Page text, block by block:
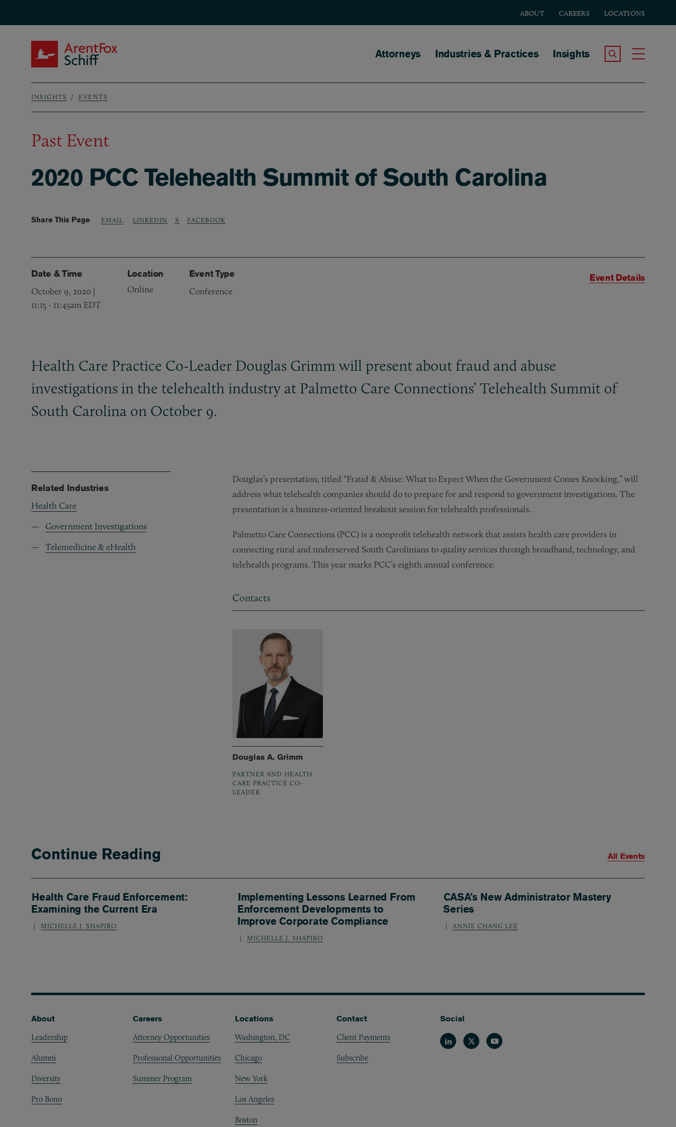
ABOUT CAREERS LOCATIONS
Main navigation
Attorneys Industries & Practices Insights Search the Site
Breadcrumb
INSIGHTS EVENTS
Past Event
2020 PCC Telehealth Summit of South Carolina
Share This Page EMAIL LINKEDIN X FACEBOOK
Date & Time
October 9, 2020 |
11:15 - 11:45am EDT
Location
Online
Event Type
Conference
Event Details
Health Care Practice Co-Leader Douglas Grimm will present about fraud and abuse
investigations in the telehealth industry at Palmetto Care Connections’ Telehealth Summit of
South Carolina on October 9.
Douglas’s presentation, titled “Fraud & Abuse: What to Expect When the Government Comes Knocking,” will
address what telehealth companies should do to prepare for and respond to government investigations. The
presentation is a business-oriented breakout session for telehealth professionals.
Palmetto Care Connections (PCC) is a nonprofit telehealth network that assists health care providers in
connecting rural and underserved South Carolinians to quality services through broadband, technology, and
telehealth programs. This year marks PCC’s eighth annual conference.
Contacts
Douglas A. Grimm
PARTNER AND HEALTH
CARE PRACTICE CO-
LEADER
Related Industries
Health Care
Government Investigations
Telemedicine & eHealth
Continue Reading
Health Care Fraud Enforcement:
Examining the Current Era
MICHELLE J. SHAPIRO
Implementing Lessons Learned From
Enforcement Developments to
Improve Corporate Compliance
MICHELLE J. SHAPIRO
CASA’s New Administrator Mastery
Series
ANNIE CHANG LEE
All Events
Footer
About
Leadership
Alumni
Diversity
Pro Bono
Careers
Attorney Opportunities
Professional Opportunities
Summer Program
Locations
Washington, DC
Chicago
New York
Los Angeles
Boston
Contact
Client Payments
Subscribe
Social
LinkedinTwitterYoutube